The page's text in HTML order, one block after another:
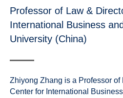
Professor of Law &
International Business
University (China)
Zhiyong Zhang is a Professor of
Center for International